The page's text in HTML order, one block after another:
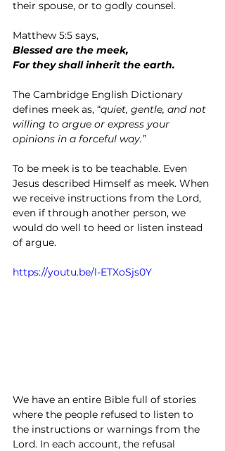
their spouse, or to godly counsel.
Matthew 5:5 says,
Blessed are the meek,
For they shall inherit the earth.
The Cambridge English Dictionary
defines meek as, “quiet, gentle, and not
willing to argue or express your
opinions in a forceful way.”
To be meek is to be teachable. Even
Jesus described Himself as meek. When
we receive instructions from the Lord,
even if through another person, we
would do well to heed or listen instead
of argue.
https://youtu.be/l-ETXoSjs0Y
We have an entire Bible full of stories
where the people refused to listen to
the instructions or warnings from the
Lord. In each account, the refusal